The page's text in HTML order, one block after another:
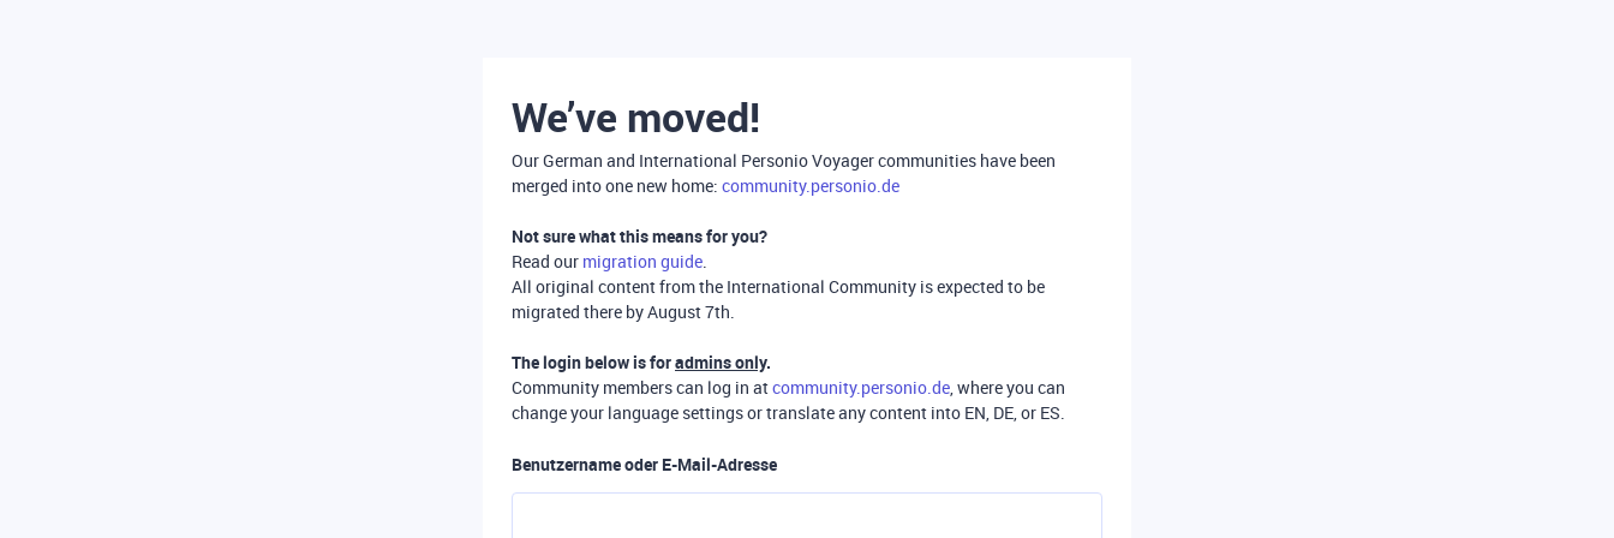
We’ve moved!
Our German and International Personio Voyager communities have been
merged into one new home: community.personio.de
Not sure what this means for you?
Read our migration guide.
All original content from the International Community is expected to be
migrated there by August 7th.
The login below is foradmins only.
Community members can log in atcommunity.personio.de, where you can
change your language settings or translate any content into EN, DE, or ES.
Benutzername oder E-Mail-Adresse